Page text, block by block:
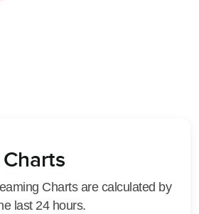
Charts are calculated by
last 24 hours.